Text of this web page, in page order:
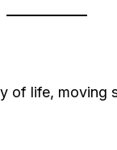
of life, moving